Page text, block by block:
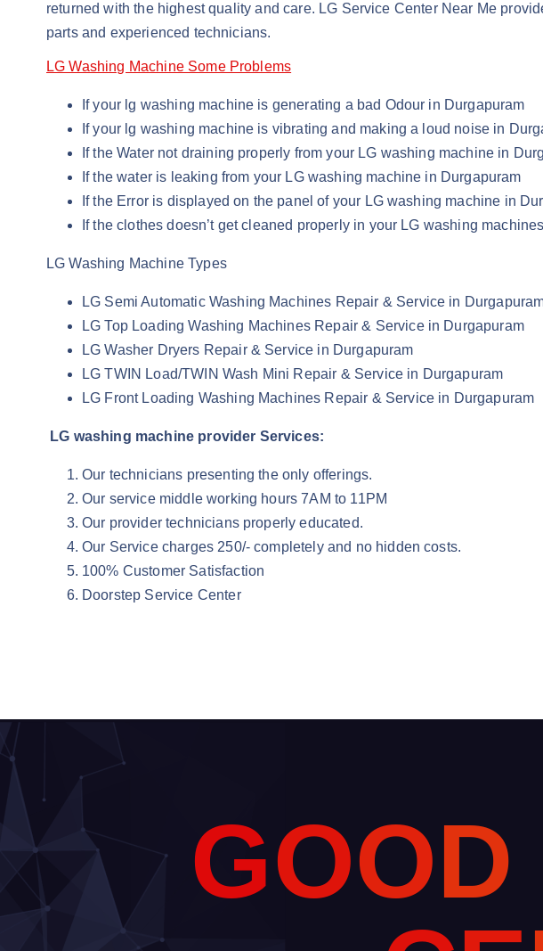
returned with the highest quality and care. LG Service Center Near Me
parts and experienced technicians.
LG Washing Machine Some Problems
If your lg washing machine is generating a bad Odour in Durgapuram
If your lg washing machine is vibrating and making a loud noise in
If the Water not draining properly from your LG washing machine in
If the water is leaking from your LG washing machine in Durgapuram
If the Error is displayed on the panel of your LG washing machine in
If the clothes doesn’t get cleaned properly in your LG washing
LG Washing Machine Types
LG Semi Automatic Washing Machines Repair & Service in
LG Top Loading Washing Machines Repair & Service in Durgapuram
LG Washer Dryers Repair & Service in Durgapuram
LG TWIN Load/TWIN Wash Mini Repair & Service in Durgapuram
LG Front Loading Washing Machines Repair & Service in Durgapuram
LG washing machine provider Services:
Our technicians presenting the only offerings.
Our service middle working hours 7AM to 11PM
Our provider technicians properly educated.
Our Service charges 250/- completely and no hidden costs.
100% Customer Satisfaction
Doorstep Service Center
GOOD